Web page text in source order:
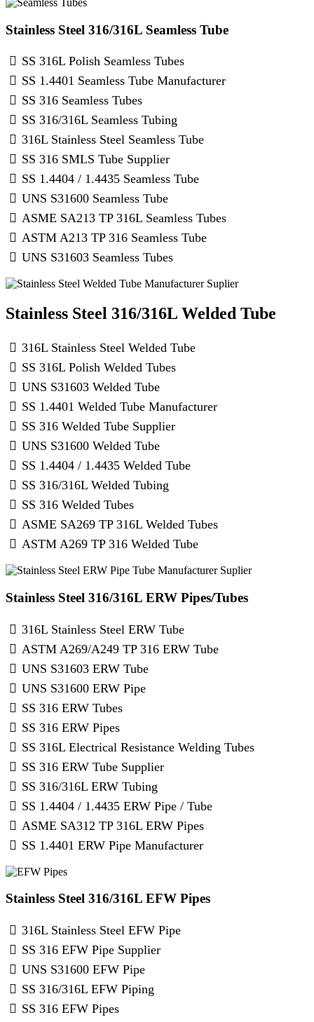
Stainless Steel 316/316L Seamless Tube
SS 316L Polish Seamless Tubes
SS 1.4401 Seamless Tube Manufacturer
SS 316 Seamless Tubes
SS 316/316L Seamless Tubing
316L Stainless Steel Seamless Tube
SS 316 SMLS Tube Supplier
SS 1.4404 / 1.4435 Seamless Tube
UNS S31600 Seamless Tube
ASME SA213 TP 316L Seamless Tubes
ASTM A213 TP 316 Seamless Tube
UNS S31603 Seamless Tubes
Stainless Steel 316/316L Welded Tube
316L Stainless Steel Welded Tube
SS 316L Polish Welded Tubes
UNS S31603 Welded Tube
SS 1.4401 Welded Tube Manufacturer
SS 316 Welded Tube Supplier
UNS S31600 Welded Tube
SS 1.4404 / 1.4435 Welded Tube
SS 316/316L Welded Tubing
SS 316 Welded Tubes
ASME SA269 TP 316L Welded Tubes
ASTM A269 TP 316 Welded Tube
Stainless Steel 316/316L ERW Pipes/Tubes
316L Stainless Steel ERW Tube
ASTM A269/A249 TP 316 ERW Tube
UNS S31603 ERW Tube
UNS S31600 ERW Pipe
SS 316 ERW Tubes
SS 316 ERW Pipes
SS 316L Electrical Resistance Welding Tubes
SS 316 ERW Tube Supplier
SS 316/316L ERW Tubing
SS 1.4404 / 1.4435 ERW Pipe / Tube
ASME SA312 TP 316L ERW Pipes
SS 1.4401 ERW Pipe Manufacturer
Stainless Steel 316/316L EFW Pipes
316L Stainless Steel EFW Pipe
SS 316 EFW Pipe Supplier
UNS S31600 EFW Pipe
SS 316/316L EFW Piping
SS 316 EFW Pipes